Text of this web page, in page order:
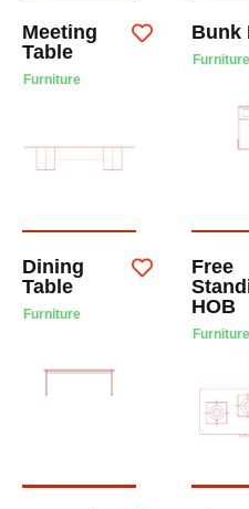
Meeting
Table
Furniture
Bunk
Furniture
Dining
Table
Furniture
Free
HOB
Furniture